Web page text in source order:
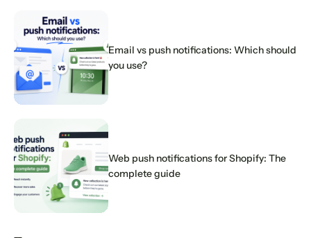
Email vs push notifications: Which should
you use?
Web push notifications for Shopify: The
complete guide